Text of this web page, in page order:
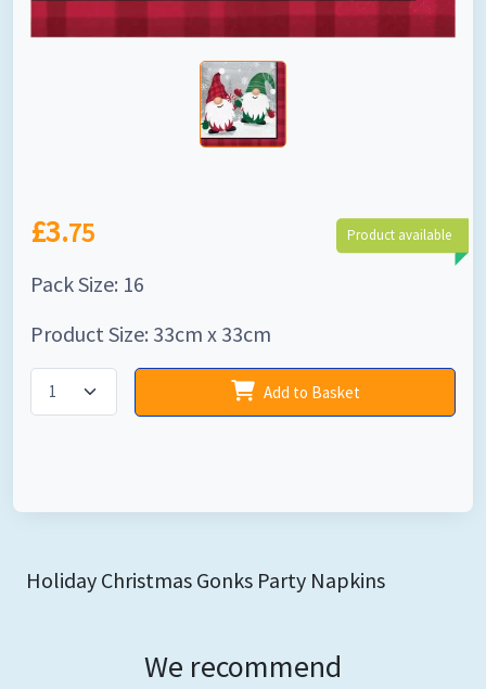
£3.75 Product available
Pack Size: 16
Product Size: 33cm x 33cm
Add to Basket
Holiday Christmas Gonks Party Napkins
We recommend